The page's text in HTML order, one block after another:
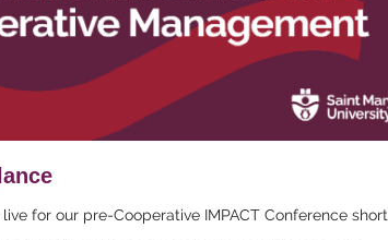
for our pre-Cooperative IMPACT Conference short